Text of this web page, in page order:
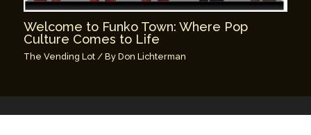
Welcome to Funko Town: Where Pop
Culture Comes to Life
The Vending Lot / ByDon Lichterman